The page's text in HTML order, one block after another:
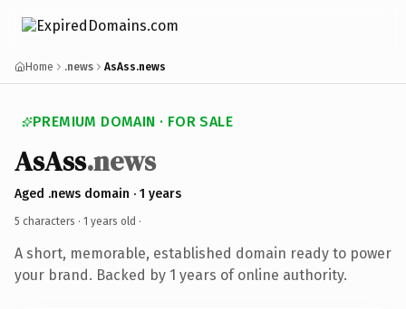
Home .news AsAss.news
PREMIUM DOMAIN · FOR SALE
AsAss.news
Aged .news domain · 1 years
5 characters · 1 years old ·
A short, memorable, established domain ready to power
your brand. Backed by 1 years of online authority.